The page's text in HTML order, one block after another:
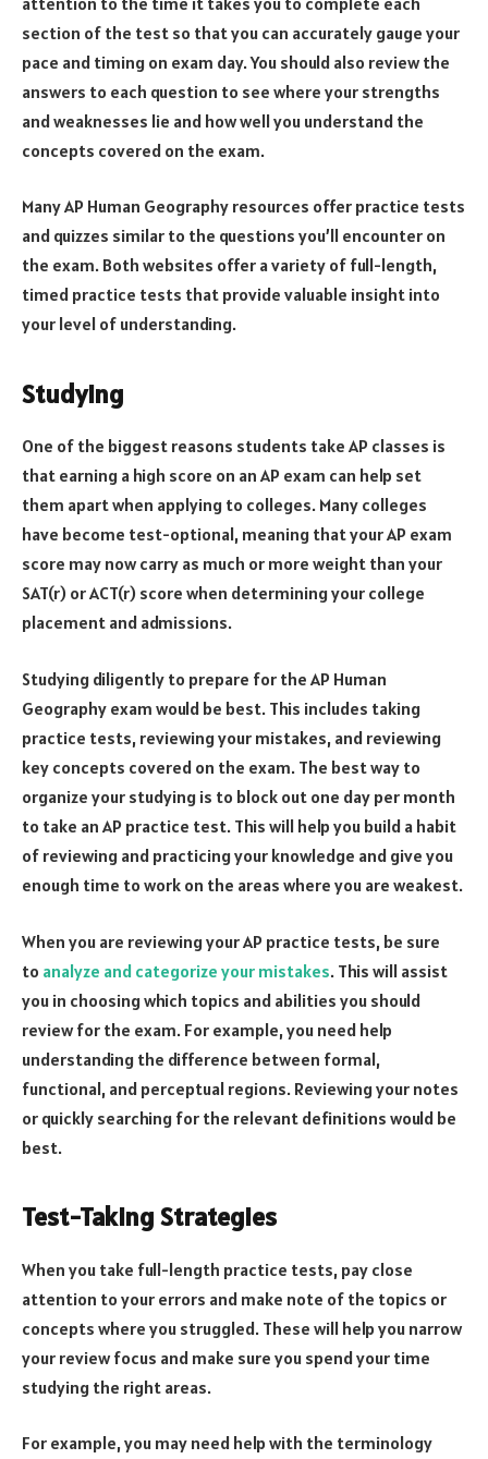
section of the test so that you can accurately gauge your
pace and timing on exam day. You should also review the
answers to each question to see where your strengths
and weaknesses lie and how well you understand the
concepts covered on the exam.
Many AP Human Geography resources offer practice tests
and quizzes similar to the questions you’ll encounter on
the exam. Both websites offer a variety of full-length,
timed practice tests that provide valuable insight into
your level of understanding.
Studying
One of the biggest reasons students take AP classes is
that earning a high score on an AP exam can help set
them apart when applying to colleges. Many colleges
have become test-optional, meaning that your AP exam
score may now carry as much or more weight than your
SAT(r) or ACT(r) score when determining your college
placement and admissions.
Studying diligently to prepare for the AP Human
Geography exam would be best. This includes taking
practice tests, reviewing your mistakes, and reviewing
key concepts covered on the exam. The best way to
organize your studying is to block out one day per month
to take an AP practice test. This will help you build a habit
of reviewing and practicing your knowledge and give you
enough time to work on the areas where you are weakest.
When you are reviewing your AP practice tests, be sure
to analyze and categorize your mistakes. This will assist
you in choosing which topics and abilities you should
review for the exam. For example, you need help
understanding the difference between formal,
functional, and perceptual regions. Reviewing your notes
or quickly searching for the relevant definitions would be
best.
Test-Taking Strategies
When you take full-length practice tests, pay close
attention to your errors and make note of the topics or
concepts where you struggled. These will help you narrow
your review focus and make sure you spend your time
studying the right areas.
For example, you may need help with the terminology